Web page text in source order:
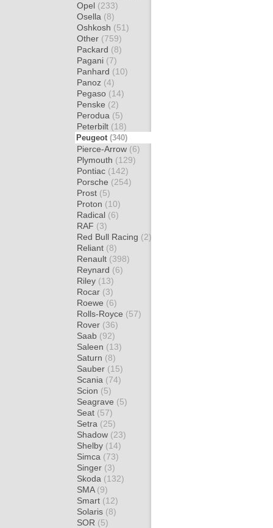
Opel (233)
Osella (8)
Oshkosh (51)
Other (759)
Packard (8)
Pagani (7)
Panhard (10)
Panoz (4)
Pegaso (14)
Penske (2)
Perodua (5)
Peterbilt (18)
Peugeot (340)
Pierce-Arrow (6)
Plymouth (129)
Pontiac (142)
Porsche (254)
Prost (5)
Proton (10)
Radical (6)
RAF (3)
Red Bull Racing (2)
Reliant (8)
Renault (398)
Reynard (6)
Riley (13)
Rocar (3)
Roewe (6)
Rolls-Royce (57)
Rover (36)
Saab (92)
Saleen (13)
Saturn (8)
Sauber (15)
Scania (74)
Scion (5)
Seagrave (5)
Seat (57)
Setra (25)
Shadow (23)
Shelby (14)
Simca (73)
Singer (3)
Skoda (132)
SMA (9)
Smart (12)
Solaris (8)
SOR (5)